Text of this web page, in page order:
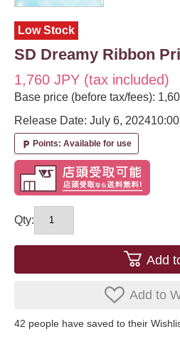
Low Stock
SD Dreamy Ribbon
1,760 JPY (tax included)
Base price (before tax/fees):
Release Date: July 6, 202410:00
local_parking Points: Available for use
Qty:
Add
Add to
42 ​people have saved to their